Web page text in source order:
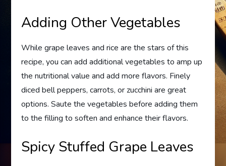
Adding Other Vegetables
While grape leaves and rice are the stars of this
recipe, you can add additional vegetables to amp up
the nutritional value and add more flavors. Finely
diced bell peppers, carrots, or zucchini are great
options. Saute the vegetables before adding them
to the filling to soften and enhance their flavors.
Spicy Stuffed Grape Leaves